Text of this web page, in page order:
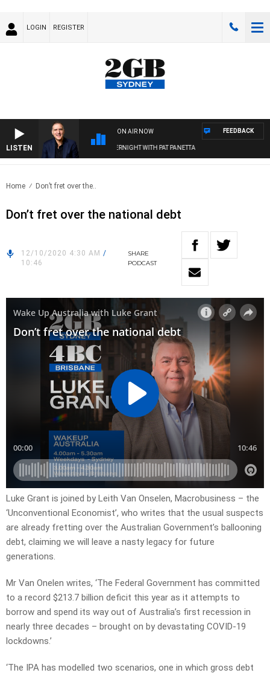
LOGIN REGISTER
LISTEN
ON AIR NOW
AUSTRALIA OVERNIGHT WITH PAT PANETTA
FEEDBACK
Home Don’t fret over the..
Don’t fret over the national debt
12/10/2020 4:30 AM /
10:46
SHARE
PODCAST
Luke Grant is joined by Leith Van Onselen, Macrobusiness – the
‘Unconventional Economist’, who writes that the usual suspects
are already fretting over the Australian Government’s ballooning
debt, claiming we will leave a nasty legacy for future
generations.
Mr Van Onelen writes, ‘The Federal Government has committed
to a record $213.7 billion deficit this year as it attempts to
borrow and spend its way out of Australia’s first recession in
nearly three decades – brought on by devastating COVID-19
lockdowns.’
‘The IPA has modelled two scenarios, one in which gross debt